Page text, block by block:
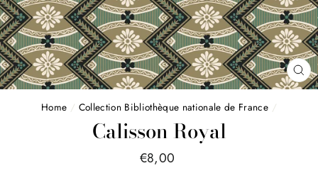
Home / Collection Bibliothèque nationale de France /
Calisson Royal
Price
€8,00